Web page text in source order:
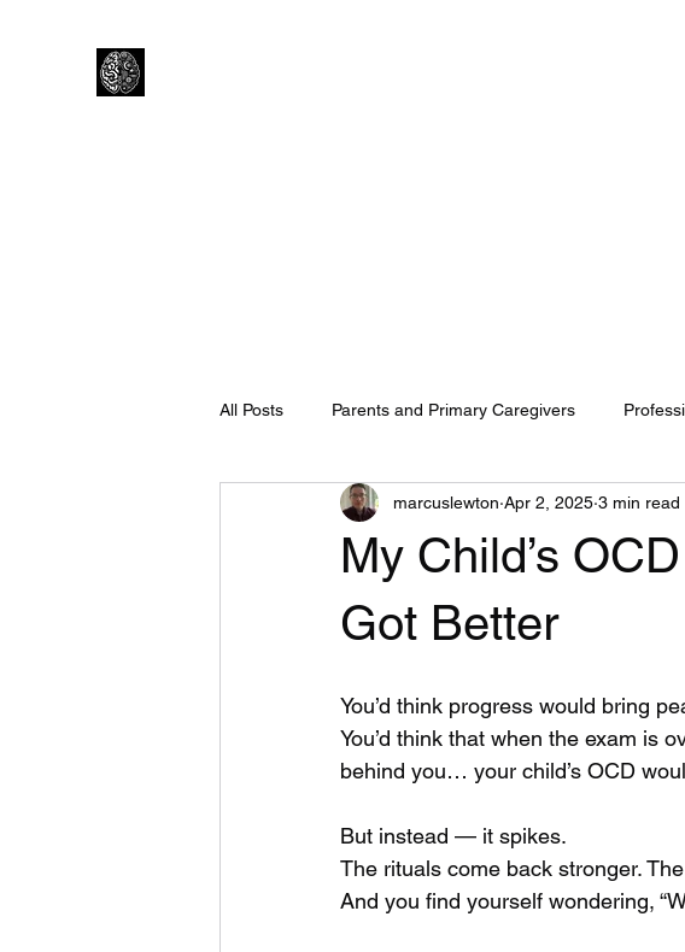
All Posts Parents and Primary Caregivers
My Child’s
Got Better
marcuslewton Apr 2, 2025 3 min read
You’d think progress would bring
You’d think that when the exam is
behind you… your child’s OCD
But instead — it spikes.
The rituals come back stronger.
And you find yourself wondering,